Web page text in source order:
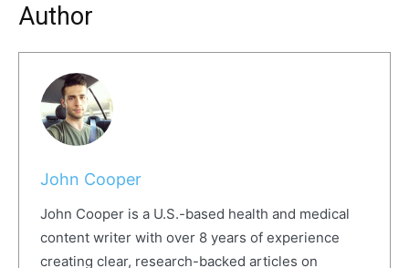
Author
John Cooper
John Cooper is a U.S.-based health and medical
content writer with over 8 years of experience
creating clear, research-backed articles on